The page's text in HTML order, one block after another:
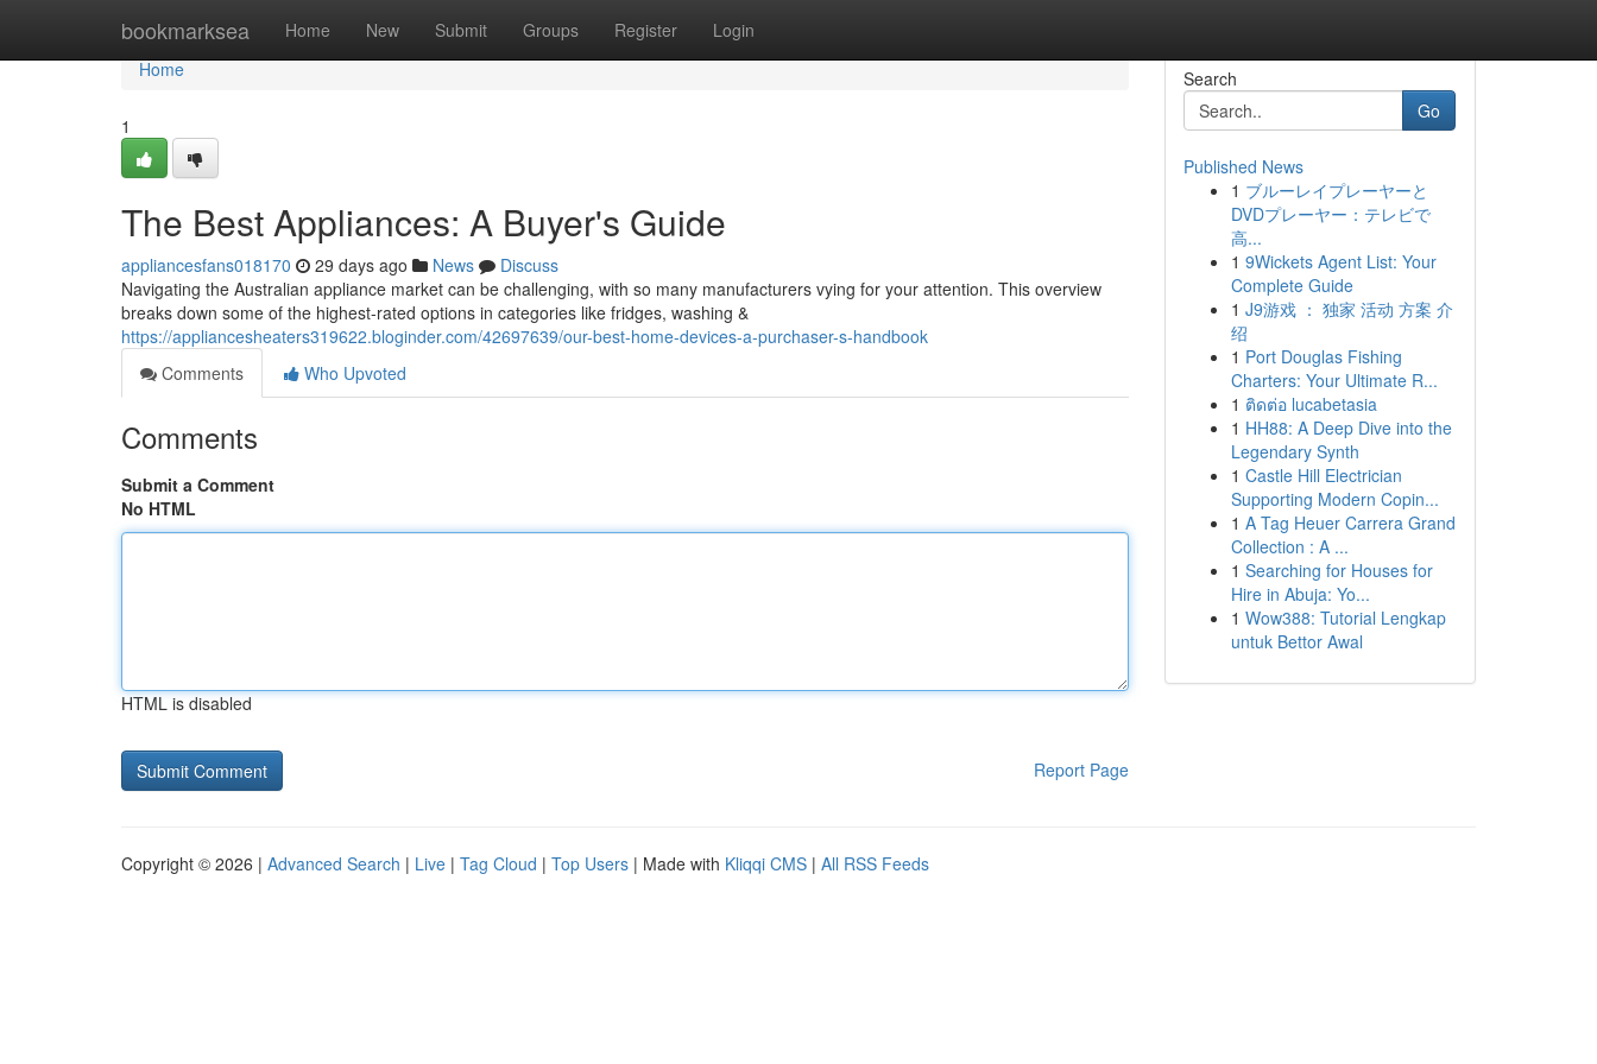
bookmarksea Home New Submit Groups Register Login
Home
Home
1
The Best Appliances: A Buyer's Guide
appliancesfans018170 29 days ago News
Discuss
Navigating the Australian appliance market can be challenging, with so many manufacturers vying for your attention. This overview
breaks down some of the highest-rated options in categories like fridges, washing &
https://appliancesheaters319622.bloginder.com/42697639/our-best-home-devices-a-purchaser-s-handbook
Comments
Who Upvoted
Comments
Submit a Comment
No HTML
HTML is disabled
Report Page
Search
Go
Published News
1 ブルーレイプレーヤーと
DVDプレーヤー：テレビで
高...
1 9Wickets Agent List: Your
Complete Guide
1 J9游戏 ： 独家 活动 方案 介
绍
1 Port Douglas Fishing
Charters: Your Ultimate R...
1 ติดต่อ lucabetasia
1 HH88: A Deep Dive into the
Legendary Synth
1 Castle Hill Electrician
Supporting Modern Copin...
1 A Tag Heuer Carrera Grand
Collection : A ...
1 Searching for Houses for
Hire in Abuja: Yo...
1 Wow388: Tutorial Lengkap
untuk Bettor Awal
Copyright © 2026 | Advanced Search | Live | Tag Cloud | Top Users | Made with Kliqqi CMS | All RSS Feeds